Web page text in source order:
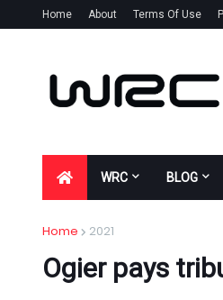
Home About Terms Of Use
WRC BLOG
Home 2021
Ogier pays